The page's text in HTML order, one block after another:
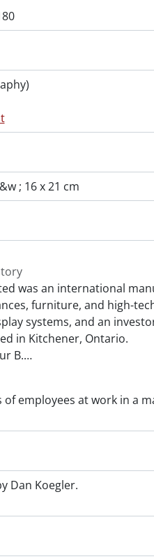
; 16 x 21 cm
was an international
furniture, and high-
systems, and an
in Kitchener, Ontario.
B.…
employees at work in a
Dan Koegler.